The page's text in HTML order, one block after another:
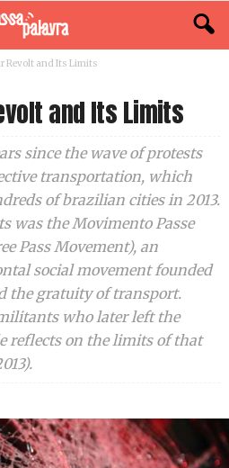
Revolt and Its Limits
and Its Limits
since the wave of protests
transportation, which
of brazilian cities in 2013.
was the Movimento Passe
Pass Movement), an
social movement founded
the gratuity of transport.
who later left the
reflects on the limits of that